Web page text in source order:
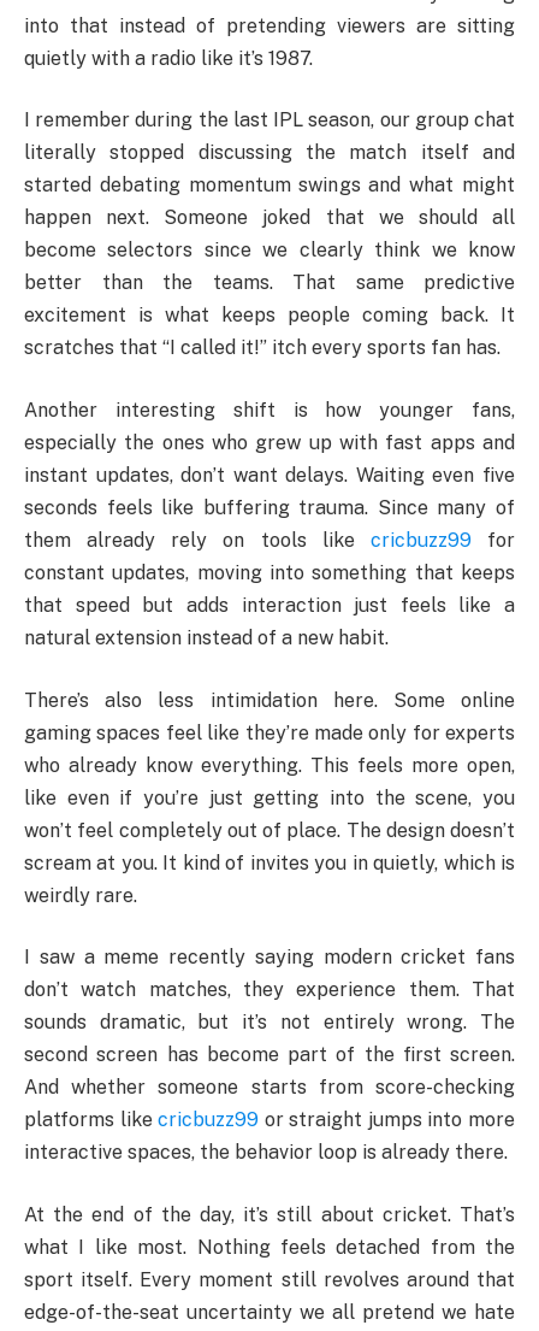
into that instead of pretending viewers are sitting
quietly with a radio like it’s 1987.
I remember during the last IPL season, our group chat
literally stopped discussing the match itself and
started debating momentum swings and what might
happen next. Someone joked that we should all
become selectors since we clearly think we know
better than the teams. That same predictive
excitement is what keeps people coming back. It
scratches that “I called it!” itch every sports fan has.
Another interesting shift is how younger fans,
especially the ones who grew up with fast apps and
instant updates, don’t want delays. Waiting even five
seconds feels like buffering trauma. Since many of
them already rely on tools like
cricbuzz99for
constant updates, moving into something that keeps
that speed but adds interaction just feels like a
natural extension instead of a new habit.
There’s also less intimidation here. Some online
gaming spaces feel like they’re made only for experts
who already know everything. This feels more open,
like even if you’re just getting into the scene, you
won’t feel completely out of place. The design doesn’t
scream at you. It kind of invites you in quietly, which is
weirdly rare.
I saw a meme recently saying modern cricket fans
don’t watch matches, they experience them. That
sounds dramatic, but it’s not entirely wrong. The
second screen has become part of the first screen.
And whether someone starts from score-checking
platforms like cricbuzz99 or straight jumps into more
interactive spaces, the behavior loop is already there.
At the end of the day, it’s still about cricket. That’s
what I like most. Nothing feels detached from the
sport itself. Every moment still revolves around that
edge-of-the-seat uncertainty we all pretend we hate